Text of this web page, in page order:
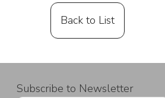
Back to List
Subscribe to Newsletter